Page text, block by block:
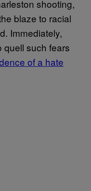
shooting,
blaze to racial
Immediately,
quell such fears
of a hate